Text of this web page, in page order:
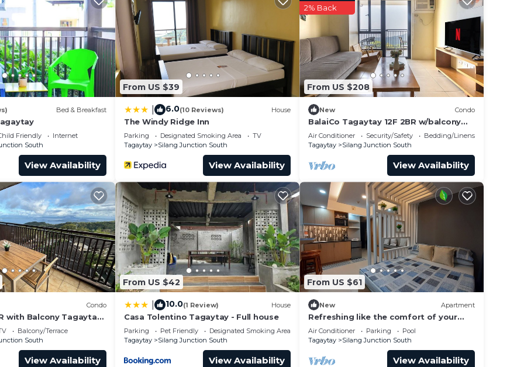
Skyline
tagaytay)
if needed, with a fee)
𝘰𝘧 𝘧𝘰𝘰𝘥 𝘸𝘪𝘵𝘩 𝘴𝘵𝘳𝘰𝘯𝘨 𝘰𝘥𝘰𝘳𝘴
Bed & Breakfast
Friendly
Internet
South
View Availability
From US $39
6.0(10 Reviews) House
The Windy Ridge Inn
Parking Designated Smoking Area
TV
Tagaytay
Silang Junction South
View Availability
From US $208
2% Back
New Condo
BalaiCo Tagaytay 12F 2BR w/balcony
TAAL view
Air Conditioner Security/Safety
Bedding/Linens
Tagaytay
Silang Junction South
View Availability
Condo
with Balcony Tagaytay
Balcony/Terrace
South
View Availability
From US $42
10.0(1 Review) House
Casa Tolentino Tagaytay - Full house
Parking Pet Friendly
Designated Smoking Area
Tagaytay
Silang Junction South
View Availability
From US $61
New Apartment
Refreshing like the comfort of your
home. Indulge yourself in Tagaytay!
Air Conditioner Parking
Pool
Tagaytay
Silang Junction South
View Availability